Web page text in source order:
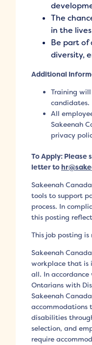
The
in the
Be part of
diversity,
Additional
Training
candidates.
All
Sakeenah
privacy
To Apply: Please
letter to
Sakeenah
tools to support
process. In
this posting
This job posting
Sakeenah
workplace that is
all. In
Ontarians with
Sakeenah
accommodations
disabilities
selection, and
require